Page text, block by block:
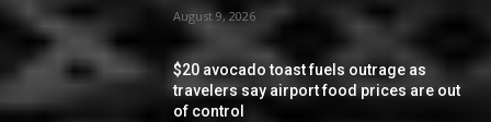
August 9, 2026
$20 avocado toast fuels outrage as
travelers say airport food prices are out
of control